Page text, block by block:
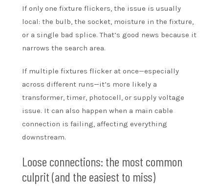
If only one fixture flickers, the issue is usually
local: the bulb, the socket, moisture in the fixture,
or a single bad splice. That’s good news because it
narrows the search area.
If multiple fixtures flicker at once—especially
across different runs—it’s more likely a
transformer, timer, photocell, or supply voltage
issue. It can also happen when a main cable
connection is failing, affecting everything
downstream.
Loose connections: the most common
culprit (and the easiest to miss)